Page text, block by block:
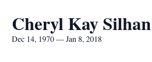
Cheryl Kay Silhan
Dec 14, 1970 — Jan 8, 2018